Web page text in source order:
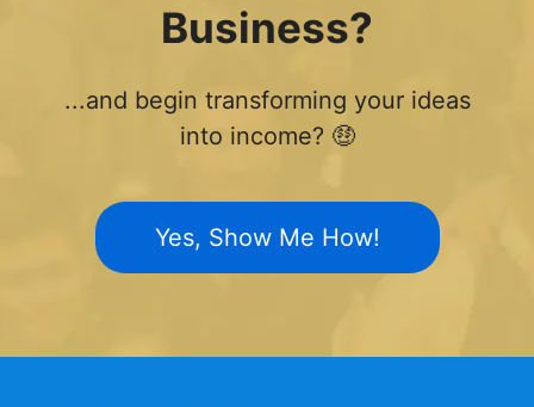
Business?
...and begin transforming your ideas
into income? 🤑
Yes, Show Me How!